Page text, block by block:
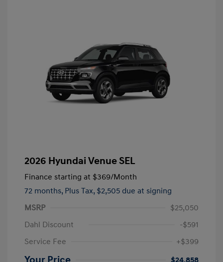
2026 Hyundai Venue SEL
Finance starting at $369/Month
72 months, Plus Tax, $2,505 due at signing
MSRP
$25,050
Dahl Discount
-$591
Service Fee
+$399
$24,858